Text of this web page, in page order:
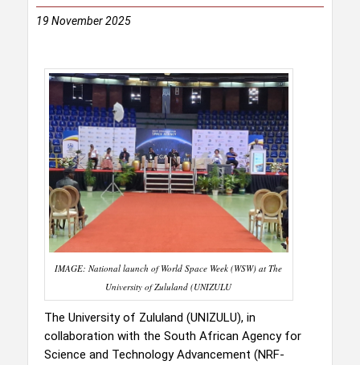
19 November 2025
IMAGE: National launch of World Space Week (WSW) at The
University of Zululand (UNIZULU
The University of Zululand (UNIZULU), in
collaboration with the South African Agency for
Science and Technology Advancement (NRF-